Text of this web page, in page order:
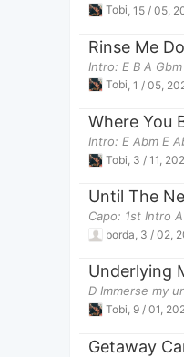
Tobi 15 / 05,
Rinse Me
Intro: E B A
Tobi 1 / 05,
Where You
Intro: E Abm E
Tobi 3 / 11,
Until The
Capo: 1st Intro
borda 3 / 02,
Underlying
D Immerse my
Tobi, 9 / 01,
Getaway